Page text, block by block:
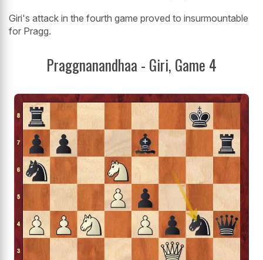
Giri's attack in the fourth game proved to insurmountable
for Pragg.
Praggnanandhaa - Giri, Game 4